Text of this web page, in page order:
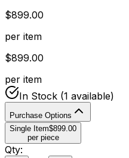
$899.00
per item
$899.00
per item
In Stock (1 available)
Purchase Options
Single Item$899.00
per piece
Qty: